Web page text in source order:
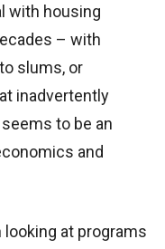
with housing
– with
slums, or
inadvertently
to be an
and
looking at programs